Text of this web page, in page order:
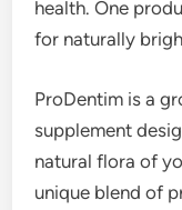
health. One
for naturally
ProDentim is a
supplement
natural flora of
unique blend of